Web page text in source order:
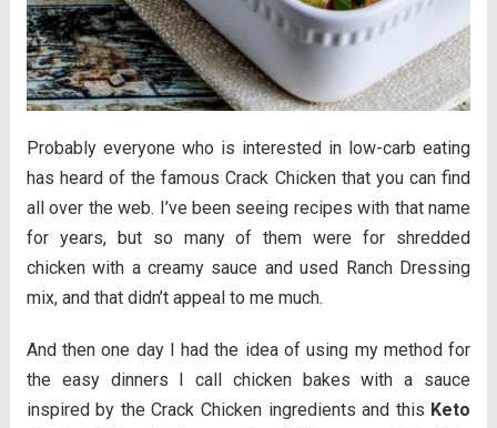
Probably everyone who is interested in low-carb eating
has heard of the famous Crack Chicken that you can find
all over the web. I’ve been seeing recipes with that name
for years, but so many of them were for shredded
chicken with a creamy sauce and used Ranch Dressing
mix, and that didn’t appeal to me much.
And then one day I had the idea of using my method for
the easy dinners I call chicken bakes with a sauce
inspired by the Crack Chicken ingredients and this Keto